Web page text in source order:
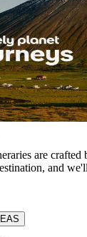
are crafted
and